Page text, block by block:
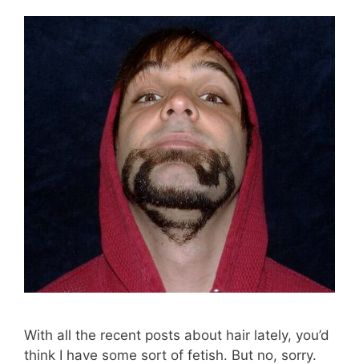
With all the recent posts about hair lately, you’d
think I have some sort of fetish. But no, sorry.